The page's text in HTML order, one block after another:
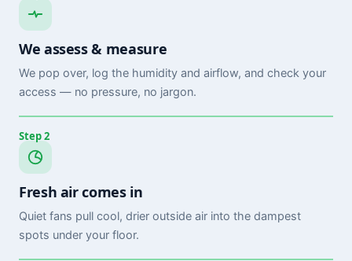
We assess & measure
We pop over, log the humidity and airflow, and check your
access — no pressure, no jargon.
Step 2
Fresh air comes in
Quiet fans pull cool, drier outside air into the dampest
spots under your floor.